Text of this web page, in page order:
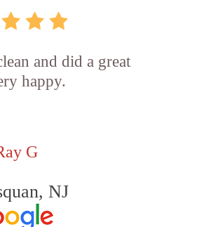
and did a great
happy.
G
NJ